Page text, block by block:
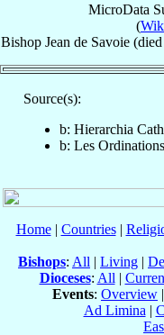
MicroData
(
Bishop Jean de Savoie (died
Source(s):
b: Hierarchia
b: Les
Home| Countries|
Bishops: All | Living |
Dioceses: All |
Events: Overview |
Ad Limina |